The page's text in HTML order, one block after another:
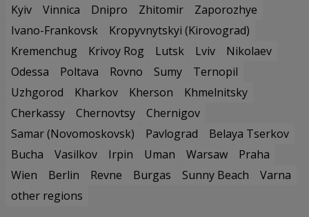
Kyiv
Vinnica Dnipro Zhitomir
Zaporozhye
Ivano-Frankovsk
Kropyvnytskyi (Kirovograd)
Kremenchug
Krivoy Rog Lutsk Lviv
Nikolaev
Odessa
Poltava Rovno Sumy
Ternopil
Uzhgorod
Kharkov Kherson
Khmelnitsky
Cherkassy
Chernovtsy
Chernigov
Samar (Novomoskovsk)
Pavlograd
Belaya Tserkov
Bucha
Vasilkov Irpin Uman Warsaw
Praha
Wien
Berlin Revne Burgas Sunny Beach
Varna
other regions